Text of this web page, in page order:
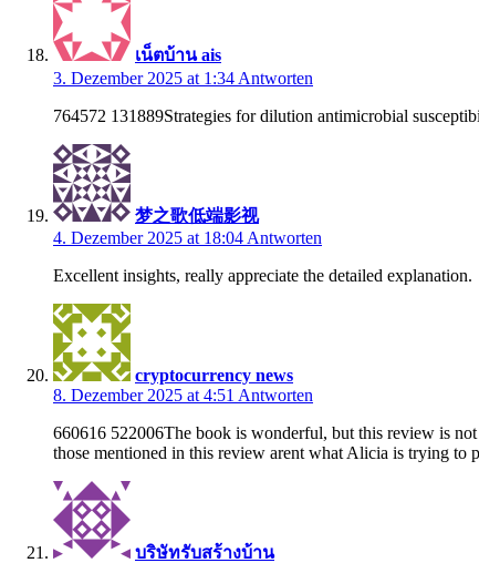
เน็ตบ้าน ais
3. Dezember 2025 at 1:34 Antworten
764572 131889Strategies for dilution antimicrobial
梦之歌低端影视
4. Dezember 2025 at 18:04 Antworten
Excellent insights, really appreciate the detailed explanation.
cryptocurrency news
8. Dezember 2025 at 4:51 Antworten
660616 522006The book is wonderful, but this review is
those mentioned in this review arent what Alicia is trying to
บริษัทรับสร้างบ้าน